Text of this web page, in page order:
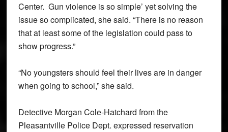
Center. Gun violence is so simple’ yet solving the
issue so complicated, she said. “There is no reason
that at least some of the legislation could pass to
show progress.”
“No youngsters should feel their lives are in danger
when going to school,” she said.
Detective Morgan Cole-Hatchard from the
Pleasantville Police Dept. expressed reservation